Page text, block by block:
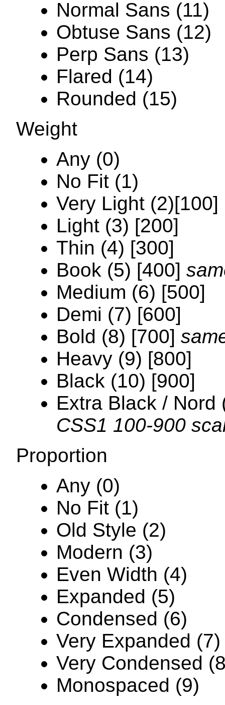
Normal Sans (11)
Obtuse Sans (12)
Perp Sans (13)
Flared (14)
Rounded (15)
Weight
Any (0)
No Fit (1)
Very Light (2)[100]
Light (3) [200]
Thin (4) [300]
Book (5) [400]
Medium (6) [500]
Demi (7) [600]
Bold (8) [700]
Heavy (9) [800]
Black (10) [900]
Extra Black /
CSS1 100-900
Proportion
Any (0)
No Fit (1)
Old Style (2)
Modern (3)
Even Width (4)
Expanded (5)
Condensed (6)
Very Expanded (7)
Very Condensed
Monospaced (9)